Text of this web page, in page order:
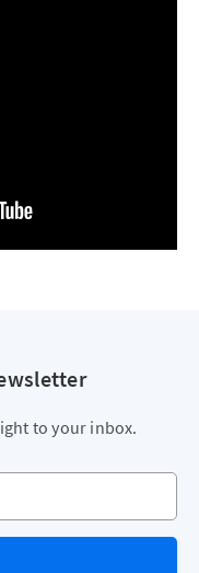
to your inbox.